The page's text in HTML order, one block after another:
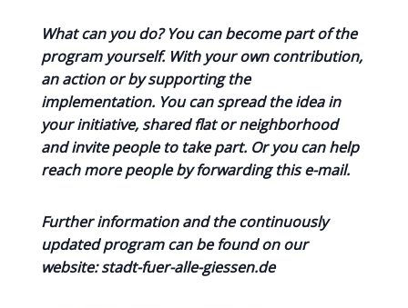
What can you do? You can become part of the
program yourself. With your own contribution,
an action or by supporting the
implementation. You can spread the idea in
your initiative, shared flat or neighborhood
and invite people to take part. Or you can help
reach more people by forwarding this e-mail.
Further information and the continuously
updated program can be found on our
website: stadt-fuer-alle-giessen.de